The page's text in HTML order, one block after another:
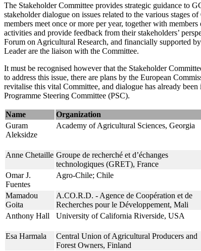
The Stakeholder Committee provides strategic guidance to
stakeholder dialogue on issues related to the various stages
members meet once or more per year, together with
activities and provide feedback from their stakeholders’
Forum on Agricultural Research, and financially supported
Leader are the liaison with the Committee.
It must be recognised however that the Stakeholder
to address this issue, there are plans by the European
revitalise this vital Committee, and dialogue has already
Programme Steering Committee (PSC).
Name Organization
Guram
Aleksidze
Academy of Agricultural Sciences, Georgia
Anne Chetaille Groupe de recherché et d’échanges
technologiques (GRET), France
Omar J.
Fuentes
Agro-Chile; Chile
Mamadou
Goita
A.CO.R.D. - Agence de Coopération et de
Recherches pour le Développement, Mali
Anthony Hall University of California Riverside, USA
Esa Harmala
Central Union of Agricultural Producers and
Forest Owners, Finland